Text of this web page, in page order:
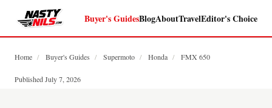
Buyer's GuidesBlogAboutTravelEditor's Choice
Home / Buyer's Guides / Supermoto / Honda / FMX 650
Published July 7, 2026